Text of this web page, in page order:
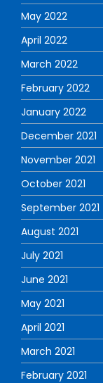
May 2022
April 2022
March 2022
February 2022
January 2022
December 2021
November 2021
October 2021
September 2021
August 2021
July 2021
June 2021
May 2021
April 2021
March 2021
February 2021